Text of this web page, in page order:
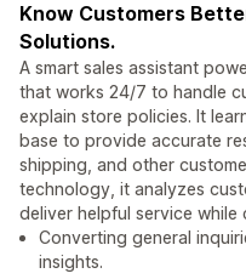
Know Customers
Solutions.
A smart sales assistant
that works 24/7 to handle
explain store policies. It
base to provide accurate
shipping, and other
technology, it analyzes
deliver helpful service while
Converting general
insights.